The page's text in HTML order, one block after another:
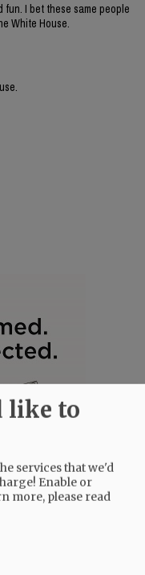
I bet these same people
White House.
like to
services that we'd
Enable or
more, please read